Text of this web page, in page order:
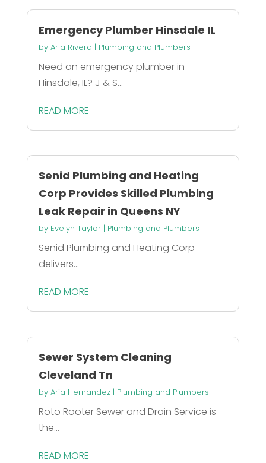
Emergency Plumber Hinsdale IL
by Aria Rivera | Plumbing and Plumbers
Need an emergency plumber in
Hinsdale, IL? J & S...
READ MORE
Senid Plumbing and Heating
Corp Provides Skilled Plumbing
Leak Repair in Queens NY
by Evelyn Taylor| Plumbing and Plumbers
Senid Plumbing and Heating Corp
delivers...
READ MORE
Sewer System Cleaning
Cleveland Tn
by Aria Hernandez| Plumbing and Plumbers
Roto Rooter Sewer and Drain Service is
the...
READ MORE